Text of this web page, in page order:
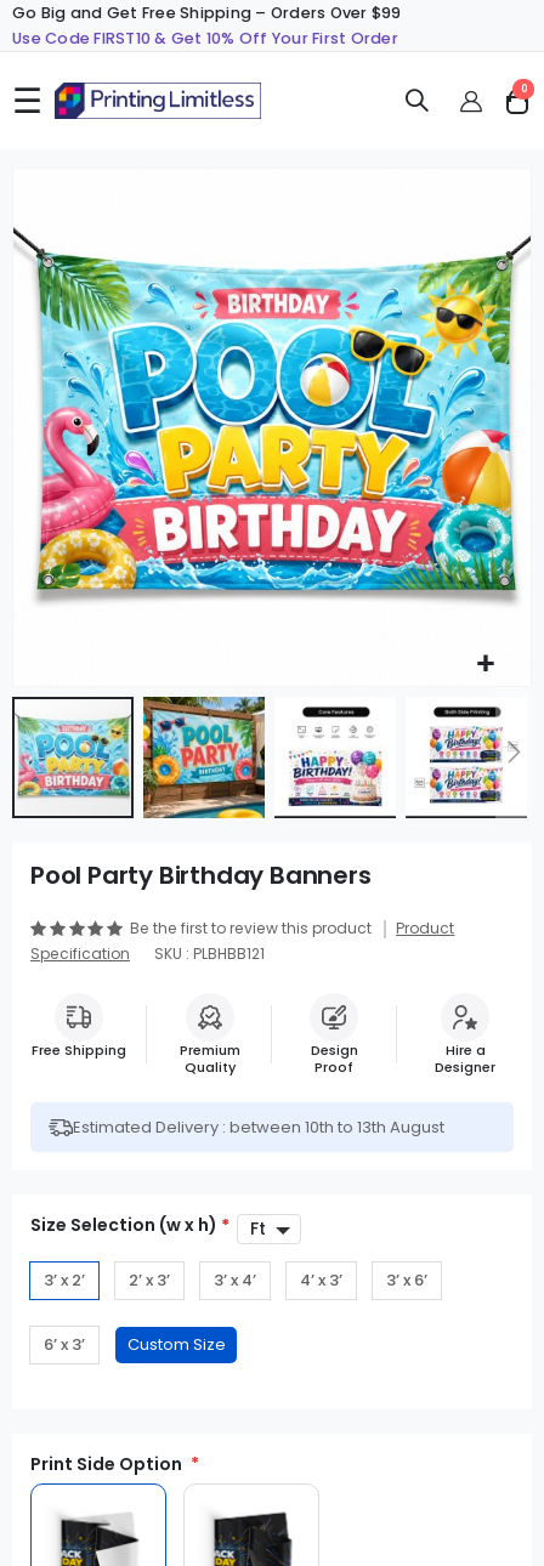
Go Big and Get Free Shipping – Orders Over $99
Use Code FIRST10 & Get 10% Off Your First Order
☰ Cart
0
the
end
images
gallery
Pool Party Birthday Banners
Be the first to review this product
Product
Specification
SKU : PLBHBB121
Free Shipping
Premium
Quality
Design
Proof
Hire a
Designer
Estimated Delivery : between 10th to 13th August
Size Selection (w x h) *
3’ x 2’ 2’ x 3’ 3’ x 4’ 4’ x 3’ 3’ x 6’
6’ x 3’
Print Side Option